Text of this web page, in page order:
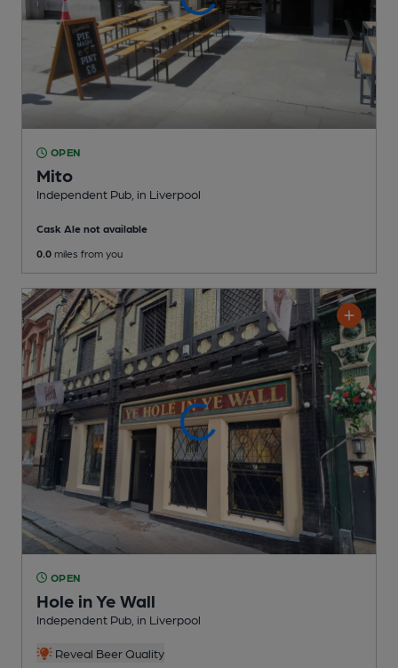
OPEN
Mito
Independent Pub , in Liverpool
Cask Ale not available
0.0 miles from you
OPEN
Hole in Ye Wall
Independent Pub , in Liverpool
Reveal Beer Quality